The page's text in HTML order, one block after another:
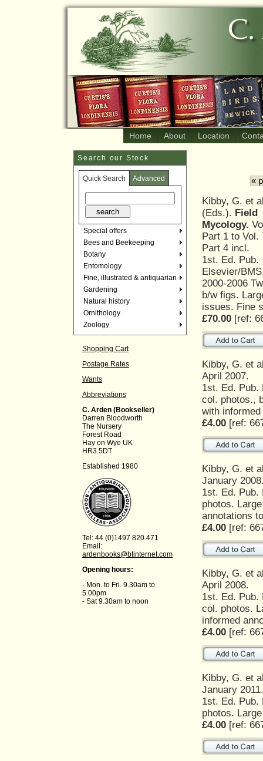
Home About Location
Search our Stock
Quick Search Advanced
Special offers
Bees and Beekeeping
Botany
Entomology
Fine, illustrated & antiquarian
Gardening
Natural history
Ornithology
Zoology
Shopping Cart
Postage Rates
Wants
Abbreviations
C. Arden (Bookseller)
Darren Bloodworth
The Nursery
Forest Road
Hay on Wye UK
HR3 5DT
Established 1980
Tel: 44 (0)1497 820 471
Email:
ardenbooks@btinternet.com
Opening hours:
- Mon. to Fri. 9.30am to
5.00pm
- Sat 9.30am to noon
«
Kibby, G. et
(Eds.). Field
Mycology.
Part 1 to Vol.
Part 4 incl.
1st. Ed. Pub.
Elsevier/
2000-2006
b/w figs.
issues. Fine
£70.00 [ref:
Kibby, G. et
April 2007.
1st. Ed. Pub.
col. photos.,
with
£4.00 [ref:
Kibby, G. et
January
1st. Ed. Pub.
photos.
annotations
£4.00 [ref:
Kibby, G. et
April 2008.
1st. Ed. Pub.
col. photos.
informed
£4.00 [ref:
Kibby, G. et
January 2011.
1st. Ed. Pub.
photos.
£4.00 [ref: